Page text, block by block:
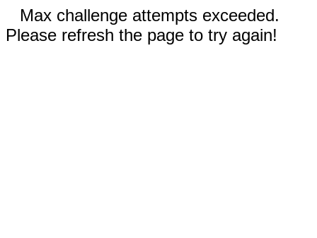
Max challenge attempts exceeded.
Please refresh the page to try again!